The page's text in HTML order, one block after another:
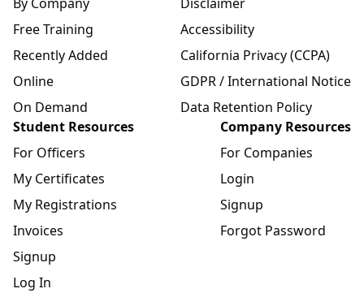
By Company
Free Training
Recently Added
Online
On Demand
Disclaimer
Accessibility
California Privacy (CCPA)
GDPR / International Notice
Data Retention Policy
Student Resources
For Officers
My Certificates
My Registrations
Invoices
Signup
Log In
Company Resources
For Companies
Login
Signup
Forgot Password